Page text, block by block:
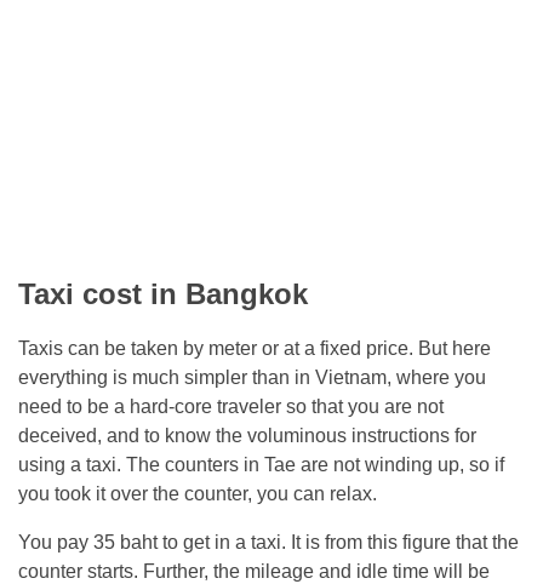
Taxi cost in Bangkok
Taxis can be taken by meter or at a fixed price. But here
everything is much simpler than in Vietnam, where you
need to be a hard-core traveler so that you are not
deceived, and to know the voluminous instructions for
using a taxi. The counters in Tae are not winding up, so if
you took it over the counter, you can relax.
You pay 35 baht to get in a taxi. It is from this figure that the
counter starts. Further, the mileage and idle time will be